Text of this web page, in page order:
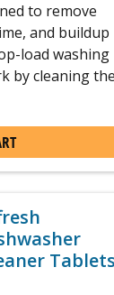
to remove
and buildup
load washing
by cleaning the